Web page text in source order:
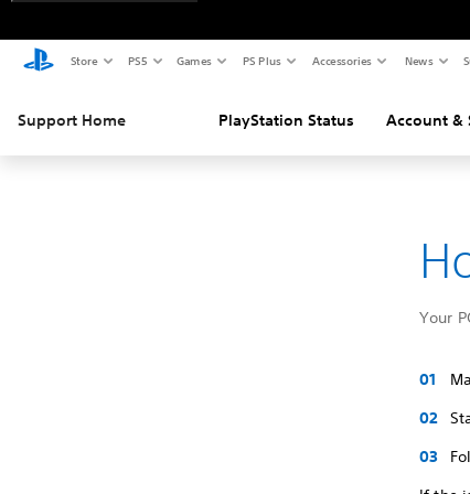
Store PS5 Games PS Plus Accessories News
Support Home PlayStation Status Account &
Your